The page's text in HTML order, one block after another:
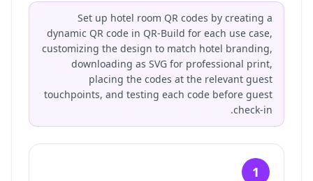
Set up hotel room QR codes by creating a
dynamic QR code in QR-Build for each use case,
customizing the design to match hotel branding,
downloading as SVG for professional print,
placing the codes at the relevant guest
touchpoints, and testing each code before guest
check-in.
1